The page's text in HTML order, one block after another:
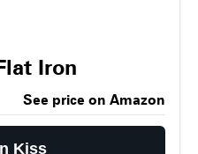
Iron
See price on Amazon
Kiss